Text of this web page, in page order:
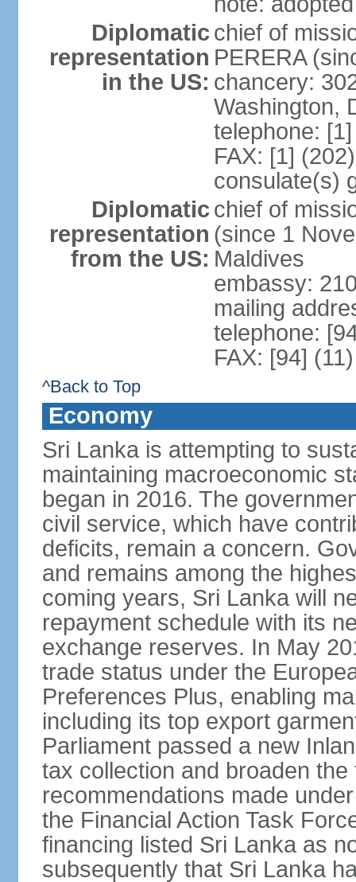
Diplomatic
representation
in the US:
chief of
PERERA
chancery:
Washington,
telephone:
FAX: [1]
consulate(s)
Diplomatic
representation
from the US:
chief of
(since 1
Maldives
embassy:
mailing
telephone:
FAX: [94]
^Back to Top
Economy
Sri Lanka is attempting to
maintaining macroeconomic
began in 2016. The
civil service, which have
deficits, remain a concern.
and remains among the
coming years, Sri Lanka will
repayment schedule with its
exchange reserves. In May
trade status under the
Preferences Plus, enabling
including its top export
Parliament passed a new
tax collection and broaden
recommendations made
the Financial Action Task
financing listed Sri Lanka as
subsequently that Sri Lanka